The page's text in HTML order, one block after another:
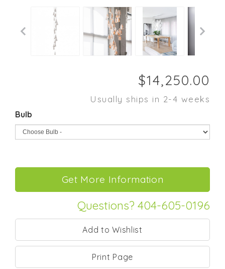
Usually ships in 2-4 weeks
Bulb
Questions? 404-605-0196
Print Page